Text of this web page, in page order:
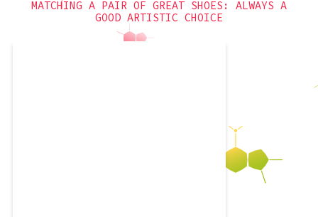
MATCHING A PAIR OF GREAT SHOES: ALWAYS A
GOOD ARTISTIC CHOICE